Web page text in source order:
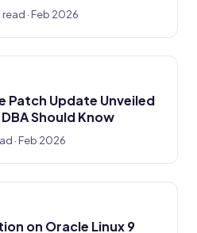
read · Feb 2026
Patch Update Unveiled
Should Know
· Feb 2026
on Oracle Linux 9